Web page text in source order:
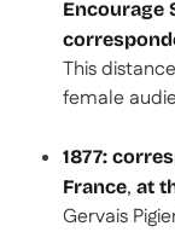
Encourage
This
female
1877:
France, at
Gervais